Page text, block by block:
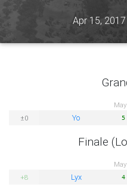
Apr 15,
±0
Yo 5
Finale
+8
Lyx 4